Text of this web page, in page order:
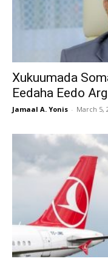
Xukuumada
Eedaha Eedo
Jamaal A. Yonis - March 5,